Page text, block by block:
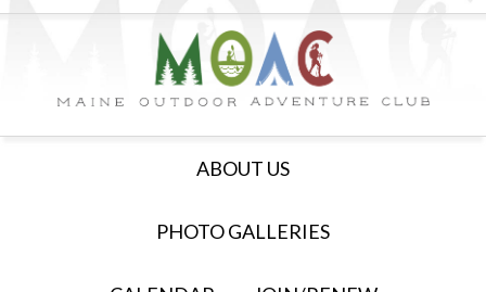
ABOUT US
PHOTO GALLERIES